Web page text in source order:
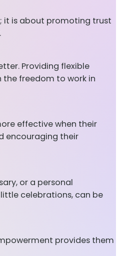
it is about promoting trust
Providing flexible
the freedom to work in
effective when their
encouraging their
or a personal
celebrations, can be
provides them